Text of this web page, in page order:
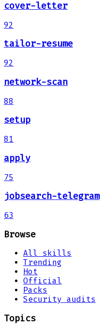
cover-letter
92
tailor-resume
92
network-scan
88
setup
81
apply
75
jobsearch-telegram
63
Browse
All skills
Trending
Hot
Official
Packs
Security audits
Topics